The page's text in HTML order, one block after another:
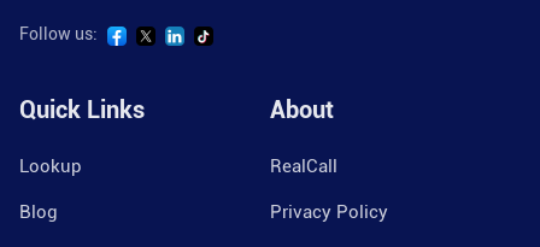
Follow us:
Quick Links
Lookup
Blog
About
RealCall
Privacy Policy